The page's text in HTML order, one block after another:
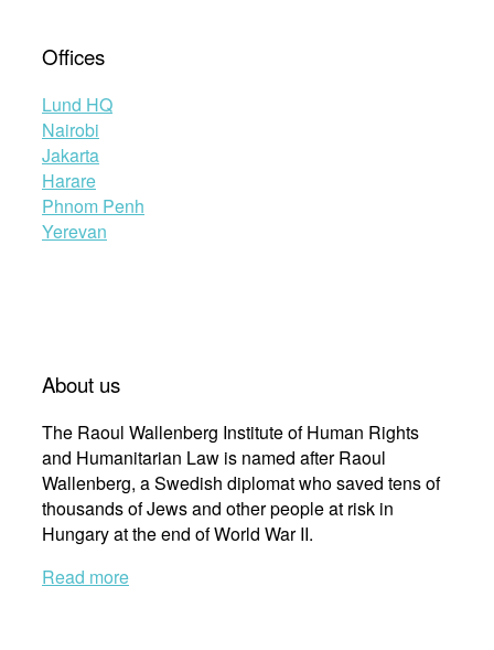
Offices
Lund HQ
Nairobi
Jakarta
Harare
Phnom Penh
Yerevan
About us
The Raoul Wallenberg Institute of Human Rights
and Humanitarian Law is named after Raoul
Wallenberg, a Swedish diplomat who saved tens of
thousands of Jews and other people at risk in
Hungary at the end of World War II.
Read more